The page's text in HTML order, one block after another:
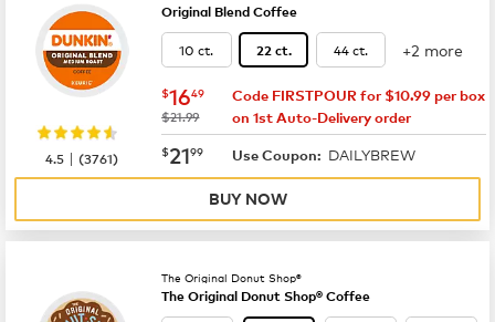
Original Blend Coffee
10 ct. 22 ct. 44 ct. +2 more
now $16.49
$1649
was
$21.99
Code FIRSTPOUR for $10.99 per box
on 1st Auto-Delivery order
now $21.99
$2199 Use Coupon: DAILYBREW
4.5 |(3761)
BUY NOW
The Original Donut Shop®
The Original Donut Shop® Coffee